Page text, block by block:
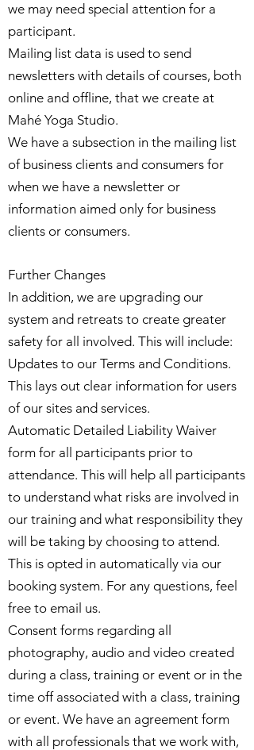
we may need special attention for a
participant.
Mailing list data is used to send
newsletters with details of courses, both
online and offline, that we create at
Mahé Yoga Studio.
We have a subsection in the mailing list
of business clients and consumers for
when we have a newsletter or
information aimed only for business
clients or consumers.
Further Changes
In addition, we are upgrading our
system and retreats to create greater
safety for all involved. This will include:
Updates to our Terms and Conditions.
This lays out clear information for users
of our sites and services.
Automatic Detailed Liability Waiver
form for all participants prior to
attendance. This will help all participants
to understand what risks are involved in
our training and what responsibility they
will be taking by choosing to attend.
This is opted in automatically via our
booking system. For any questions, feel
free to email us.
Consent forms regarding all
photography, audio and video created
during a class, training or event or in the
time off associated with a class, training
or event. We have an agreement form
with all professionals that we work with,